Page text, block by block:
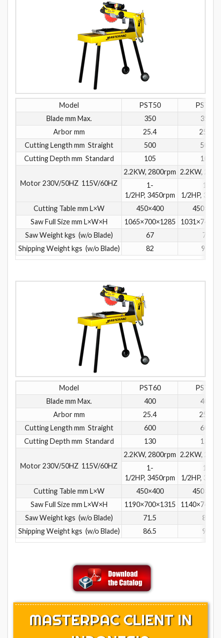
Model PST50
PST51
Blade mm Max.
350
350
Arbor mm
25.4
25.4
Cutting Length mm Straight
500
500
Cutting Depth mm Standard
105 105
Motor 230V/50HZ 115V/60HZ
2.2KW, 2800rpm 2.2KW,
1-
1/2HP, 3450rpm
1-
1/2HP,
Cutting Table mm L×W
450×400
450×400
Saw Full Size mm L×W×H
1065×700×1285
Saw Weight kgs (w/o Blade)
67
75
Shipping Weight kgs (w/o Blade)
82 90
Model PST60
PST61
Blade mm Max.
400
400
Arbor mm
25.4
25.4
Cutting Length mm Straight
600
600
Cutting Depth mm Standard
130 130
Motor 230V/50HZ 115V/60HZ
2.2KW, 2800rpm 2.2KW,
1-
1/2HP, 3450rpm
1-
1/2HP,
Cutting Table mm L×W
450×400
450×400
Saw Full Size mm L×W×H
1190×700×1315
Saw Weight kgs (w/o Blade)
71.5
80
Shipping Weight kgs (w/o Blade)
86.5 96
MASTERPAC CLIENT IN